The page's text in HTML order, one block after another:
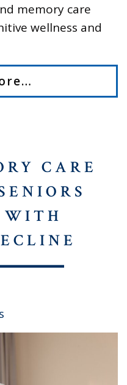
memory care
wellness and
CARE
WITH